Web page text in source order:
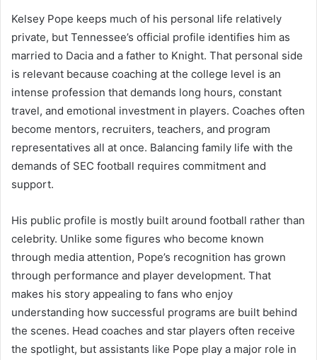
Kelsey Pope keeps much of his personal life relatively
private, but Tennessee’s official profile identifies him as
married to Dacia and a father to Knight. That personal side
is relevant because coaching at the college level is an
intense profession that demands long hours, constant
travel, and emotional investment in players. Coaches often
become mentors, recruiters, teachers, and program
representatives all at once. Balancing family life with the
demands of SEC football requires commitment and
support.
His public profile is mostly built around football rather than
celebrity. Unlike some figures who become known
through media attention, Pope’s recognition has grown
through performance and player development. That
makes his story appealing to fans who enjoy
understanding how successful programs are built behind
the scenes. Head coaches and star players often receive
the spotlight, but assistants like Pope play a major role in